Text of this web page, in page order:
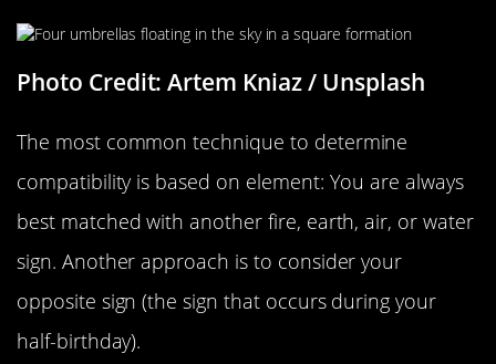
Photo Credit: Artem Kniaz / Unsplash
The most common technique to determine
compatibility is based on element: You are always
best matched with another fire, earth, air, or water
sign. Another approach is to consider your
opposite sign (the sign that occurs during your
half-birthday).